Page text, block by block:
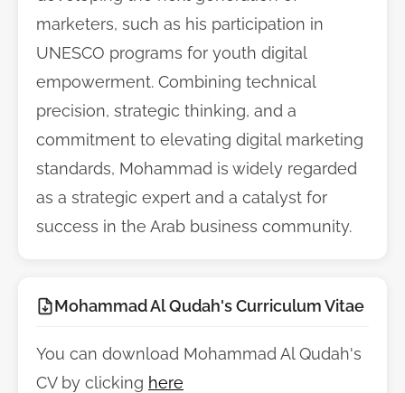
marketers, such as his participation in
UNESCO programs for youth digital
empowerment. Combining technical
precision, strategic thinking, and a
commitment to elevating digital marketing
standards, Mohammad is widely regarded
as a strategic expert and a catalyst for
success in the Arab business community.
Mohammad Al Qudah's Curriculum Vitae
You can download Mohammad Al Qudah's
CV by clicking here